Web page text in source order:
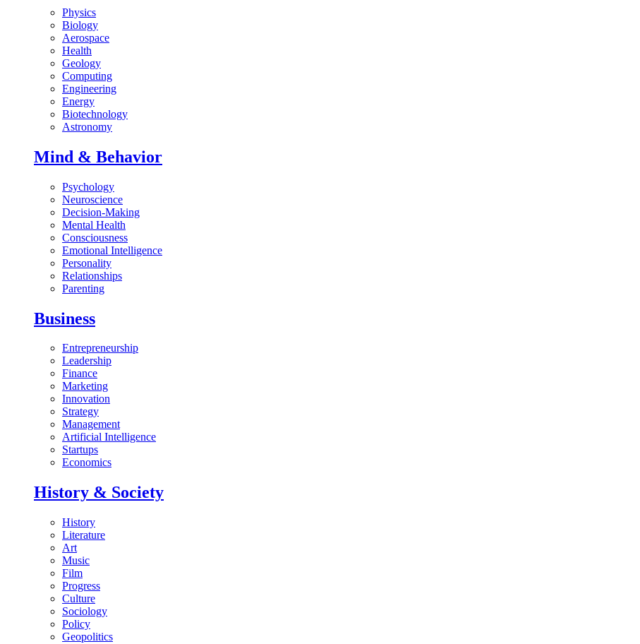
Physics
Biology
Aerospace
Health
Geology
Computing
Engineering
Energy
Biotechnology
Astronomy
Mind & Behavior
Psychology
Neuroscience
Decision-Making
Mental Health
Consciousness
Emotional Intelligence
Personality
Relationships
Parenting
Business
Entrepreneurship
Leadership
Finance
Marketing
Innovation
Strategy
Management
Artificial Intelligence
Startups
Economics
History & Society
History
Literature
Art
Music
Film
Progress
Culture
Sociology
Policy
Geopolitics